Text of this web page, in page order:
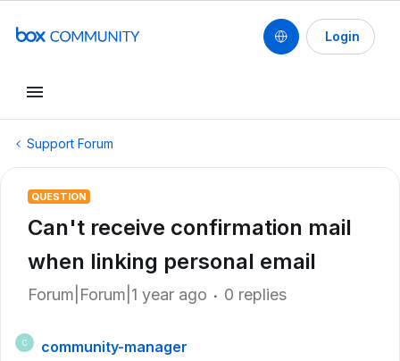
Login
Support Forum
QUESTION
Can't receive confirmation mail
when linking personal email
Forum|Forum|1 year ago 0 replies
C
community-manager